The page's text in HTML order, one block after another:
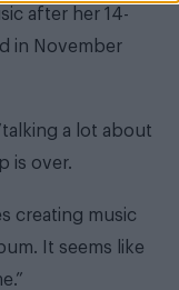
after her 14-
in November
a lot about
is over.
creating music
It seems like